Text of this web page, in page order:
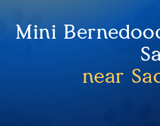
Mini
near